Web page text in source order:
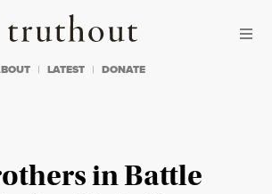
Truthout
LATEST DONATE
in Battle